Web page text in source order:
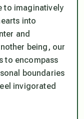
to imaginatively
into
and
being, our
to encompass
boundaries
invigorated